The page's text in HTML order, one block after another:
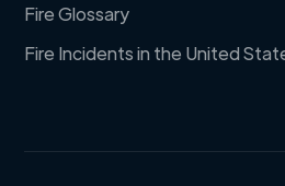
Fire Glossary
Fire Incidents in the United